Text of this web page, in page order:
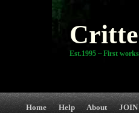
Est.1995 ~ First
Home Help About JOIN